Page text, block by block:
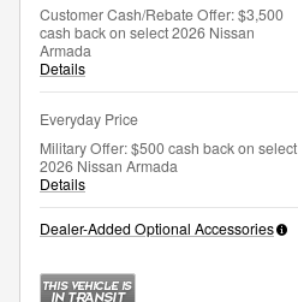
Customer Cash/Rebate Offer: $3,500
cash back on select 2026 Nissan
Armada
Details
Everyday Price
Military Offer: $500 cash back on select
2026 Nissan Armada
Details
Dealer-Added Optional Accessories